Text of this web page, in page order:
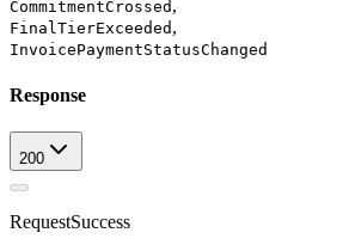
CommitmentCrossed ,
FinalTierExceeded ,
InvoicePaymentStatusChanged
Response
200
RequestSuccess